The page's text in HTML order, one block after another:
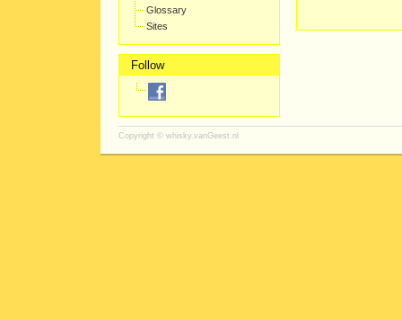
Glossary
Sites
Follow
Copyright © whisky.vanGeest.nl